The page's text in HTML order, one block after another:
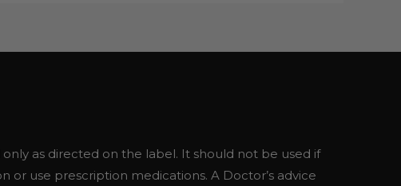
as directed on the label. It should not be used if
or use prescription medications. A Doctor’s advice